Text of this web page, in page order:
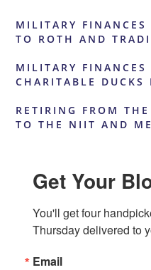
MILITARY
TO ROTH AND
MILITARY
CHARITABLE DUCKS
RETIRING FROM
TO THE NIIT AND
Get Your
You'll get four
Thursday delivered to
Email